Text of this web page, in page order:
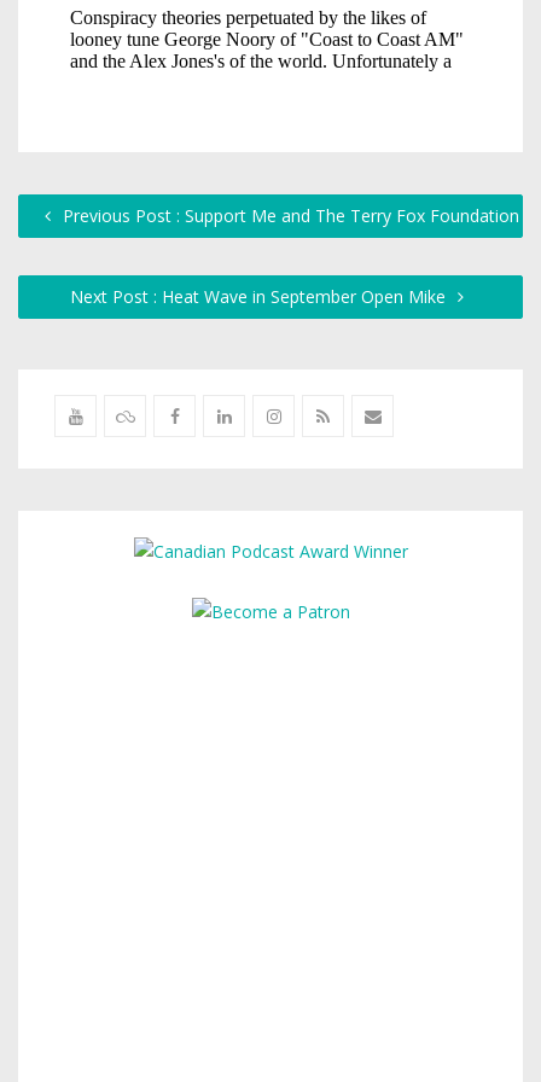
Previous Post : Support Me and The Terry Fox Foundation
Next Post : Heat Wave in September Open Mike